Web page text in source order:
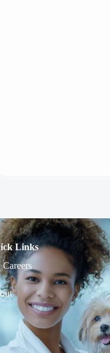
Links
Careers